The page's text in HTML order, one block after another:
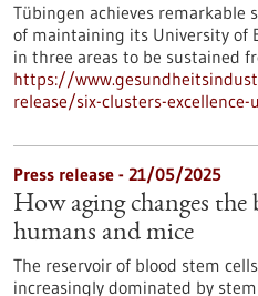
Tübingen achieves remarkable
of maintaining its University of
in three areas to be sustained
https://
release/six-clusters-
Press release - 21/05/2025
How aging changes
humans and mice
The reservoir of blood stem
increasingly dominated by